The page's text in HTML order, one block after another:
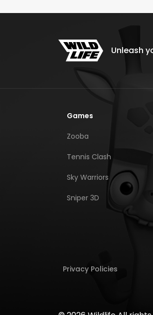
Unleash
Games
Zooba
Tennis Clash
Sky Warriors
Sniper 3D
Privacy Policies